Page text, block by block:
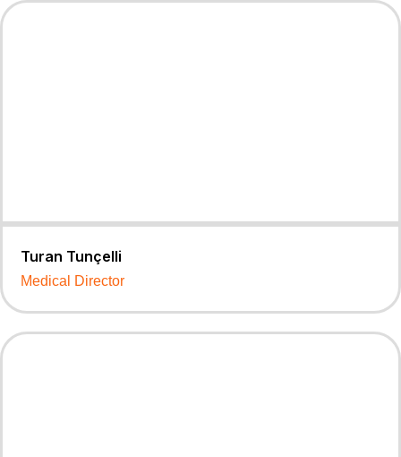
Turan Tunçelli
Medical Director